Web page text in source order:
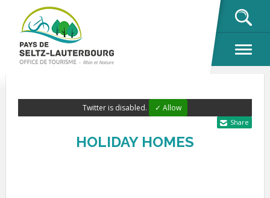
Twitter is disabled. ✓ Allow
Share
HOLIDAY HOMES